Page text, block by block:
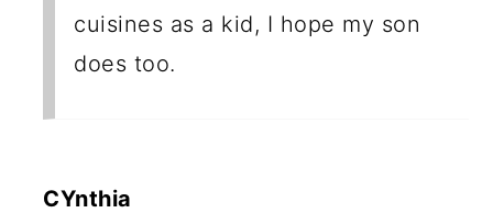
cuisines as a kid, I hope my son
does too.
CYnthia